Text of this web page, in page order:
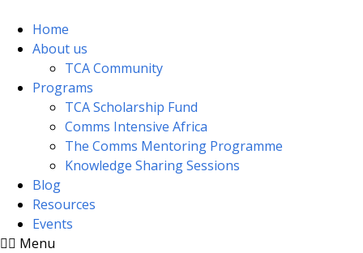
content
Home
About us
TCA Community
Programs
TCA Scholarship Fund
Comms Intensive Africa
The Comms Mentoring Programme
Knowledge Sharing Sessions
Blog
Resources
Events
Menu